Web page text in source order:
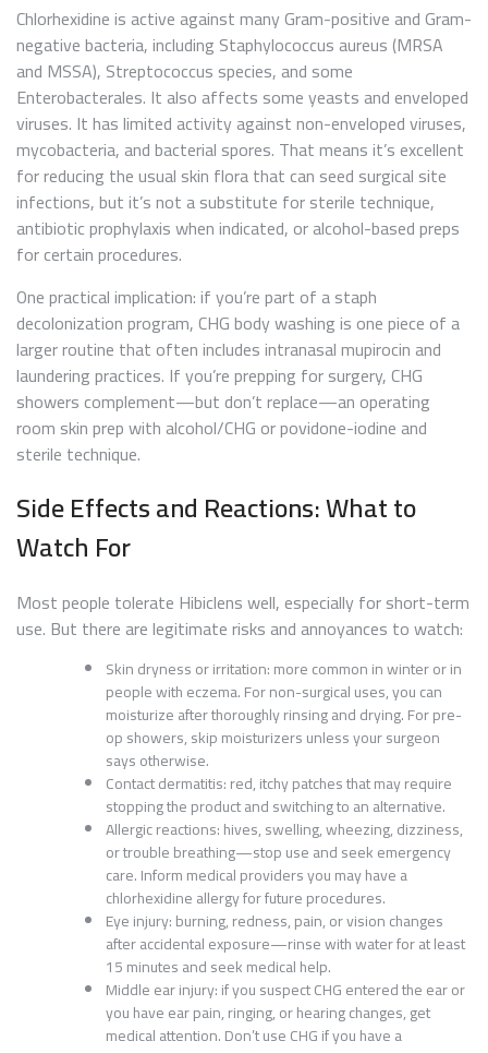
Chlorhexidine is active against many Gram-positive and Gram-
negative bacteria, including Staphylococcus aureus (MRSA
and MSSA), Streptococcus species, and some
Enterobacterales. It also affects some yeasts and enveloped
viruses. It has limited activity against non-enveloped viruses,
mycobacteria, and bacterial spores. That means it’s excellent
for reducing the usual skin flora that can seed surgical site
infections, but it’s not a substitute for sterile technique,
antibiotic prophylaxis when indicated, or alcohol-based preps
for certain procedures.
One practical implication: if you’re part of a staph
decolonization program, CHG body washing is one piece of a
larger routine that often includes intranasal mupirocin and
laundering practices. If you’re prepping for surgery, CHG
showers complement—but don’t replace—an operating
room skin prep with alcohol/CHG or povidone-iodine and
sterile technique.
Side Effects and Reactions: What to
Watch For
Most people tolerate Hibiclens well, especially for short-term
use. But there are legitimate risks and annoyances to watch:
Skin dryness or irritation: more common in winter or in
people with eczema. For non-surgical uses, you can
moisturize after thoroughly rinsing and drying. For pre-
op showers, skip moisturizers unless your surgeon
says otherwise.
Contact dermatitis: red, itchy patches that may require
stopping the product and switching to an alternative.
Allergic reactions: hives, swelling, wheezing, dizziness,
or trouble breathing—stop use and seek emergency
care. Inform medical providers you may have a
chlorhexidine allergy for future procedures.
Eye injury: burning, redness, pain, or vision changes
after accidental exposure—rinse with water for at least
15 minutes and seek medical help.
Middle ear injury: if you suspect CHG entered the ear or
you have ear pain, ringing, or hearing changes, get
medical attention. Don’t use CHG if you have a